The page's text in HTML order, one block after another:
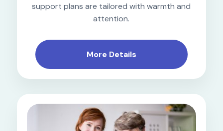
support plans are tailored with warmth and
attention.
More Details